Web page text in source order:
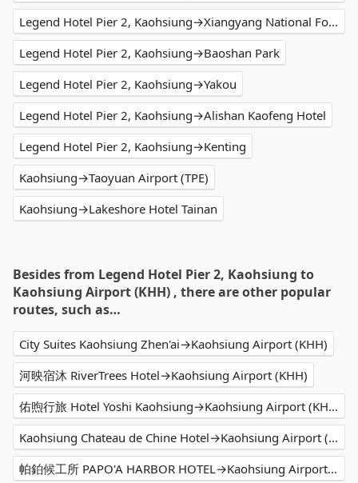
Legend Hotel Pier 2, Kaohsiung→Xiangyang National Forest Recreation Area
Legend Hotel Pier 2, Kaohsiung→Baoshan Park
Legend Hotel Pier 2, Kaohsiung→Yakou
Legend Hotel Pier 2, Kaohsiung→Alishan Kaofeng Hotel
Legend Hotel Pier 2, Kaohsiung→Kenting
Kaohsiung→Taoyuan Airport (TPE)
Kaohsiung→Lakeshore Hotel Tainan
Besides from Legend Hotel Pier 2, Kaohsiung to
Kaohsiung Airport (KHH) , there are other popular
routes, such as…
City Suites Kaohsiung Zhen'ai→Kaohsiung Airport (KHH)
河映宿沐 RiverTrees Hotel→Kaohsiung Airport (KHH)
佑煦行旅 Hotel Yoshi Kaohsiung→Kaohsiung Airport (KHH)
Kaohsiung Chateau de Chine Hotel→Kaohsiung Airport (KHH)
帕鉑候工所 PAPO'A HARBOR HOTEL→Kaohsiung Airport (KHH)